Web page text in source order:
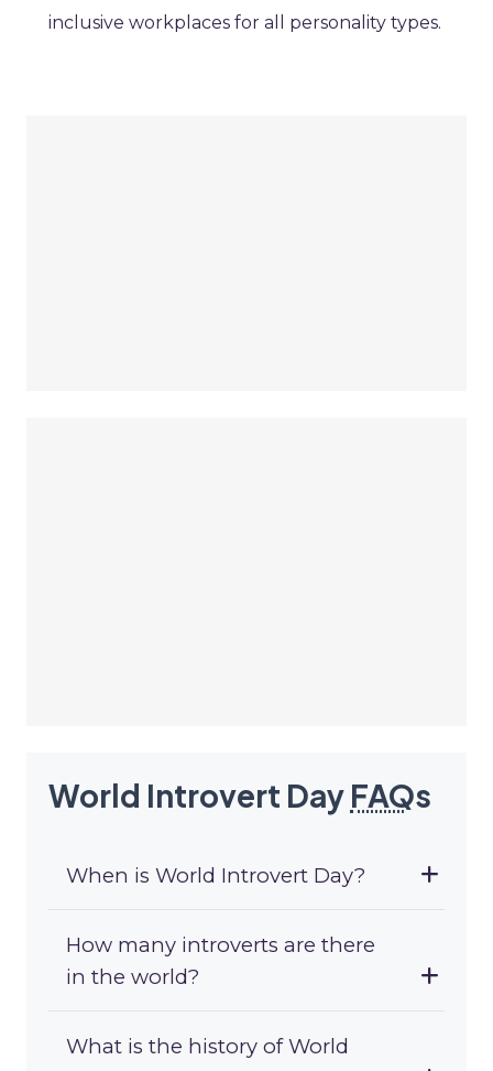
inclusive workplaces for all personality types.
World Introvert Day FAQs
When is World Introvert Day?
How many introverts are there
in the world?
What is the history of World